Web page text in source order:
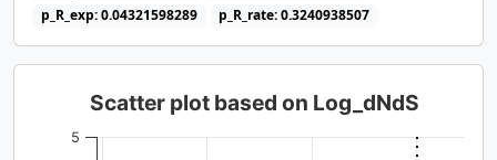
p_R_exp: 0.04321598289
p_R_rate: 0.3240938507
Scatter plot based on Log_dNdS
5